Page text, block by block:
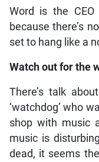
Word is the
because there’s
set to hang like a
Watch out for the
There’s talk
‘watchdog’ who
shop with music
music is
dead, it seems